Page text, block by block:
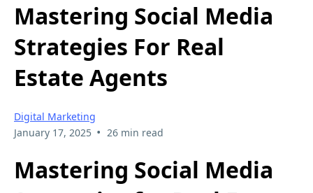
Mastering Social Media
Strategies For Real
Estate Agents
Digital Marketing
January 17, 2025 • 26 min read
Mastering Social Media